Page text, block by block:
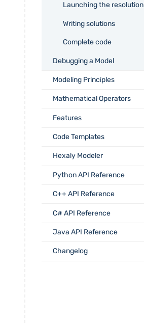
Launching the resolution
Writing solutions
Complete code
Debugging a Model
Modeling Principles
Mathematical Operators
Features
Code Templates
Hexaly Modeler
Python API Reference
C++ API Reference
C# API Reference
Java API Reference
Changelog